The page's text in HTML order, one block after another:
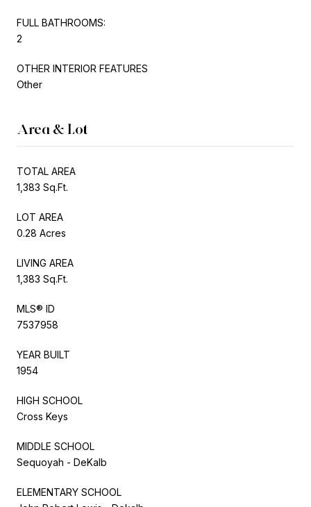
FULL BATHROOMS:
2
OTHER INTERIOR FEATURES
Other
Area & Lot
TOTAL AREA
1,383 Sq.Ft.
LOT AREA
0.28 Acres
LIVING AREA
1,383 Sq.Ft.
MLS® ID
7537958
YEAR BUILT
1954
HIGH SCHOOL
Cross Keys
MIDDLE SCHOOL
Sequoyah - DeKalb
ELEMENTARY SCHOOL